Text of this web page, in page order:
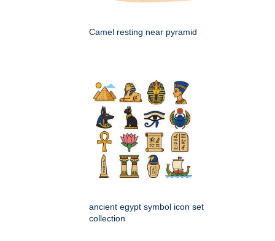
Camel resting near pyramid
ancient egypt symbol icon set
collection